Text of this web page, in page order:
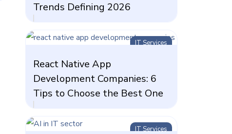
Trends Defining 2026
IT Services
React Native App
Development Companies: 6
Tips to Choose the Best One
IT Services